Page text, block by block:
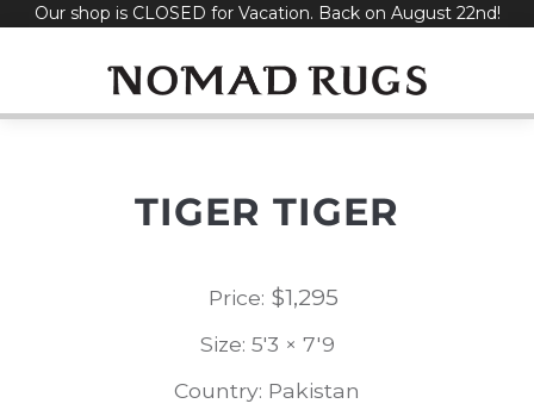
SkipOur shop is CLOSED for Vacation. Back on August 22nd!
TIGER TIGER
Price: $1,295
Size: 5'3 × 7'9
Country: Pakistan